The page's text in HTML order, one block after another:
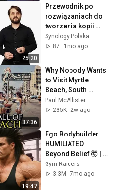
25:20
Przewodnik po
rozwiązaniach do
tworzenia kopii
zapasowych |
Synology SPOT
Synology Polska
87
1mo ago
37:36
Why Nobody Wants
to Visit Myrtle
Beach, South
Carolina Anymore
Paul McAllister
235K
2w ago
19:47
Ego Bodybuilder
HUMILIATED
Beyond Belief 🤯 |
Anatoly GYM
PRANK
Gym Raiders
3.3M
7mo ago